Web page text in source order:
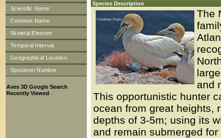
Scientific Name
Common Name
Skeletal Element
Temporal Interval
Geographical Location
Specimen Number
Aves 3D Google Search
Recently Viewed
Species Description
The
and
This opportunistic hunter
ocean from great heights,
depths of 3-5m; using its
and remain submerged